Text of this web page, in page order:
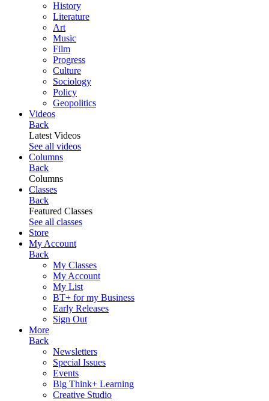
History
Literature
Art
Music
Film
Progress
Culture
Sociology
Policy
Geopolitics
Videos
Back
Latest Videos
See all videos
Columns
Back
Columns
Classes
Back
Featured Classes
See all classes
Store
My Account
Back
My Classes
My Account
My List
BT+ for my Business
Early Releases
Sign Out
More
Back
Newsletters
Special Issues
Events
Big Think+ Learning
Creative Studio